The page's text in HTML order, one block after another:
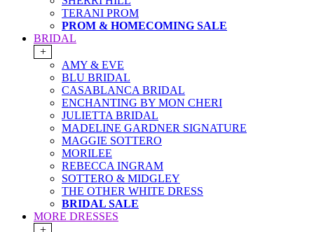
TERANI PROM
PROM & HOMECOMING SALE
BRIDAL
+
AMY & EVE
BLU BRIDAL
CASABLANCA BRIDAL
ENCHANTING BY MON CHERI
JULIETTA BRIDAL
MADELINE GARDNER SIGNATURE
MAGGIE SOTTERO
MORILEE
REBECCA INGRAM
SOTTERO & MIDGLEY
THE OTHER WHITE DRESS
BRIDAL SALE
MORE DRESSES